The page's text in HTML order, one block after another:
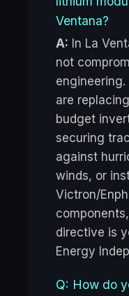
Ventana?
A: In La
not
are
budget
securing
against
winds, or
Victron/
directive is
Energy
Q: How do